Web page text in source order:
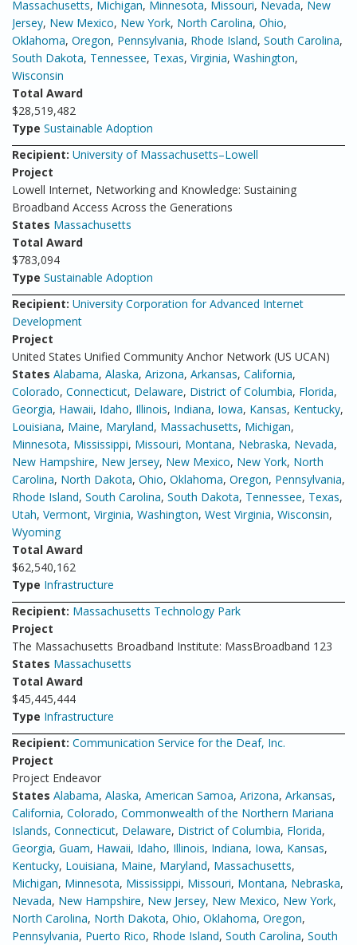
Massachusetts, Michigan, Minnesota, Missouri, Nevada, New
Jersey, New Mexico, New York, North Carolina, Ohio,
Oklahoma, Oregon, Pennsylvania, Rhode Island, South Carolina,
South Dakota, Tennessee, Texas, Virginia, Washington,
Wisconsin
Total Award
$28,519,482
Type Sustainable Adoption
Recipient: University of Massachusetts–Lowell
Project
Lowell Internet, Networking and Knowledge: Sustaining
Broadband Access Across the Generations
States Massachusetts
Total Award
$783,094
Type Sustainable Adoption
Recipient: University Corporation for Advanced Internet
Development
Project
United States Unified Community Anchor Network (US UCAN)
States Alabama, Alaska, Arizona, Arkansas, California,
Colorado, Connecticut, Delaware, District of Columbia, Florida,
Georgia, Hawaii, Idaho, Illinois, Indiana, Iowa, Kansas, Kentucky,
Louisiana, Maine, Maryland, Massachusetts, Michigan,
Minnesota, Mississippi, Missouri, Montana, Nebraska, Nevada,
New Hampshire, New Jersey, New Mexico, New York, North
Carolina, North Dakota, Ohio, Oklahoma, Oregon, Pennsylvania,
Rhode Island, South Carolina, South Dakota, Tennessee, Texas,
Utah, Vermont, Virginia, Washington, West Virginia, Wisconsin,
Wyoming
Total Award
$62,540,162
Type Infrastructure
Recipient: Massachusetts Technology Park
Project
The Massachusetts Broadband Institute: MassBroadband 123
States Massachusetts
Total Award
$45,445,444
Type Infrastructure
Recipient: Communication Service for the Deaf, Inc.
Project
Project Endeavor
States Alabama, Alaska, American Samoa, Arizona, Arkansas,
California, Colorado, Commonwealth of the Northern Mariana
Islands, Connecticut, Delaware, District of Columbia, Florida,
Georgia, Guam, Hawaii, Idaho, Illinois, Indiana, Iowa, Kansas,
Kentucky, Louisiana, Maine, Maryland, Massachusetts,
Michigan, Minnesota, Mississippi, Missouri, Montana, Nebraska,
Nevada, New Hampshire, New Jersey, New Mexico, New York,
North Carolina, North Dakota, Ohio, Oklahoma, Oregon,
Pennsylvania, Puerto Rico, Rhode Island, South Carolina, South